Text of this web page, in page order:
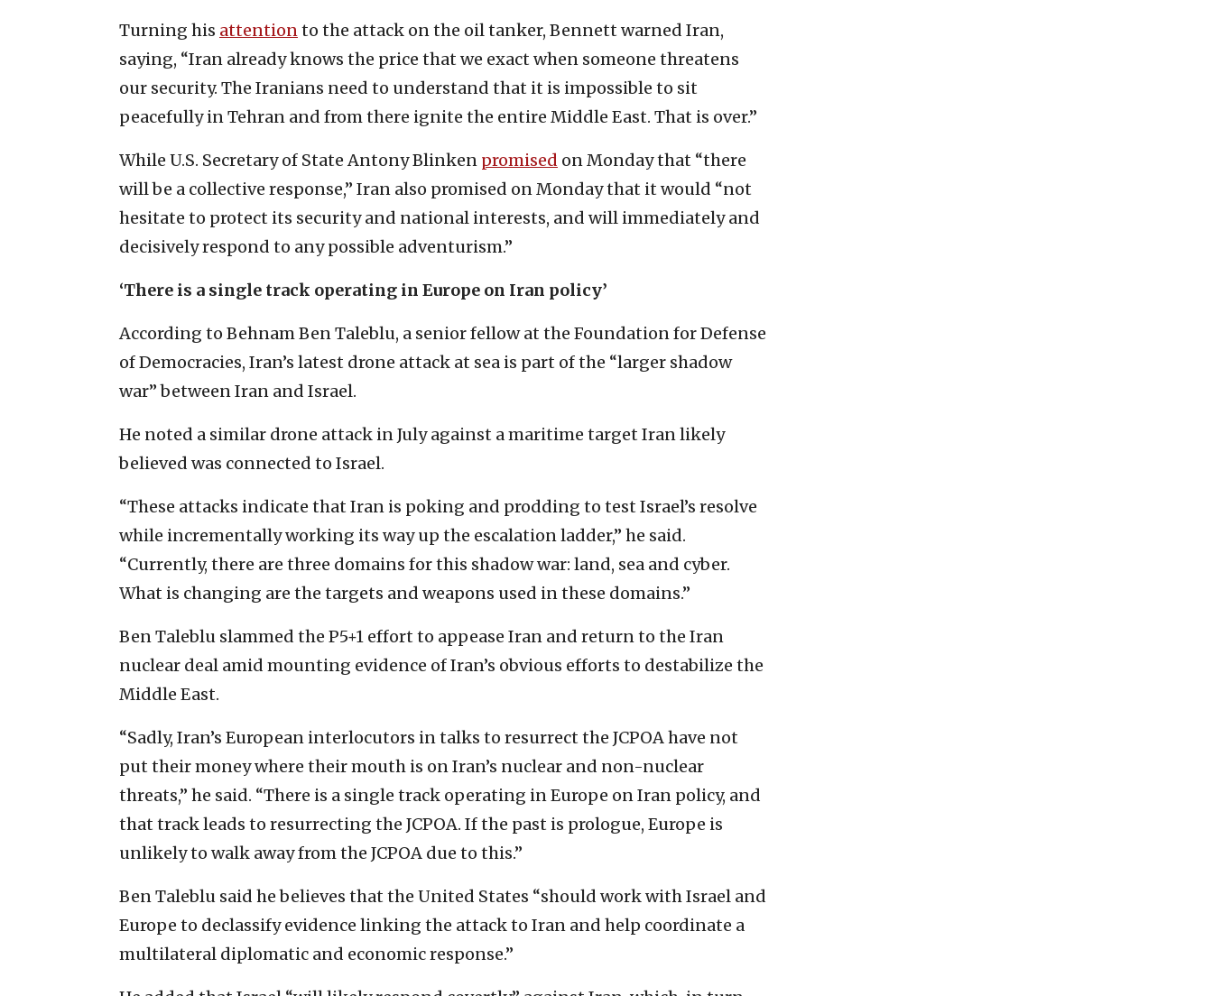
Turning his attentionto the attack on the oil tanker, Bennett warned Iran,
saying, “Iran already knows the price that we exact when someone threatens
our security. The Iranians need to understand that it is impossible to sit
peacefully in Tehran and from there ignite the entire Middle East. That is over.”
While U.S. Secretary of State Antony Blinken promised on Monday that “there
will be a collective response,” Iran also promised on Monday that it would “not
hesitate to protect its security and national interests, and will immediately and
decisively respond to any possible adventurism.”
‘There is a single track operating in Europe on Iran policy’
According to Behnam Ben Taleblu, a senior fellow at the Foundation for Defense
of Democracies, Iran’s latest drone attack at sea is part of the “larger shadow
war” between Iran and Israel.
He noted a similar drone attack in July against a maritime target Iran likely
believed was connected to Israel.
“These attacks indicate that Iran is poking and prodding to test Israel’s resolve
while incrementally working its way up the escalation ladder,” he said.
“Currently, there are three domains for this shadow war: land, sea and cyber.
What is changing are the targets and weapons used in these domains.”
Ben Taleblu slammed the P5+1 effort to appease Iran and return to the Iran
nuclear deal amid mounting evidence of Iran’s obvious efforts to destabilize the
Middle East.
“Sadly, Iran’s European interlocutors in talks to resurrect the JCPOA have not
put their money where their mouth is on Iran’s nuclear and non-nuclear
threats,” he said. “There is a single track operating in Europe on Iran policy, and
that track leads to resurrecting the JCPOA. If the past is prologue, Europe is
unlikely to walk away from the JCPOA due to this.”
Ben Taleblu said he believes that the United States “should work with Israel and
Europe to declassify evidence linking the attack to Iran and help coordinate a
multilateral diplomatic and economic response.”